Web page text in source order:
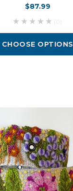
$87.99
(0)
CHOOSE OPTIONS